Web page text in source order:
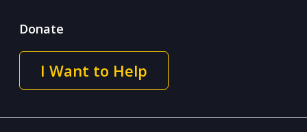
Donate
I Want to Help